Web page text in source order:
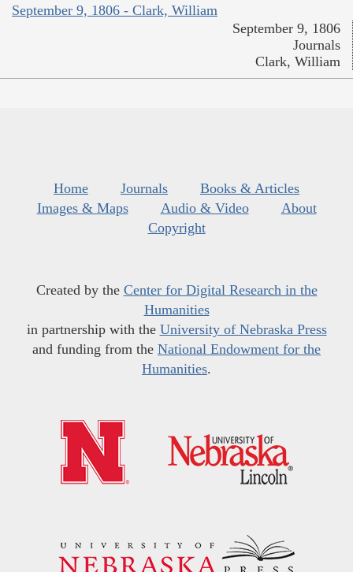
September 9, 1806 - Clark, William
September 9, 1806
Journals
Clark, William
Home Journals
Books & Articles
Images & Maps
Audio & Video
About
Copyright
Created by the Center for Digital Research in the
Humanities
in partnership with the University of Nebraska Press
and funding from the National Endowment for the
Humanities.